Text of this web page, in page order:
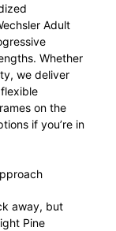
Adult
Whether
we deliver
on the
if you’re in
away, but
Pine